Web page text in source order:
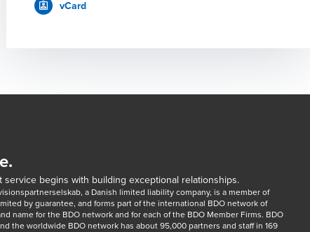
vCard
begins with building exceptional relationships.
a Danish limited liability company, is a member of
by guarantee, and forms part of the international BDO network of
name for the BDO network and for each of the BDO Member Firms. BDO
the worldwide BDO network has about 95,000 partners and staff in 169